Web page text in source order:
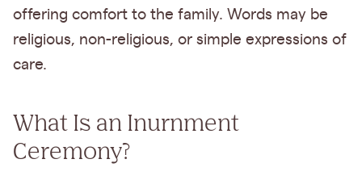
offering comfort to the family. Words may be
religious, non-religious, or simple expressions of
care.
What Is an Inurnment
Ceremony?